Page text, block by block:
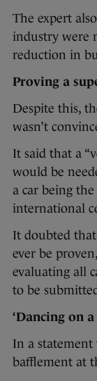
The expert
industry were
reduction in
Proving a
Despite this,
wasn’t
It said that a
would be
a car being
international
It doubted
ever be
evaluating all
to be
‘Dancing on
In a statement
bafflement at